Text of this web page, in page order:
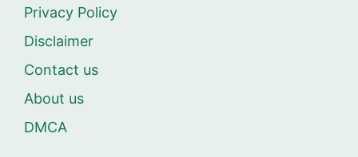
Privacy Policy
Disclaimer
Contact us
About us
DMCA